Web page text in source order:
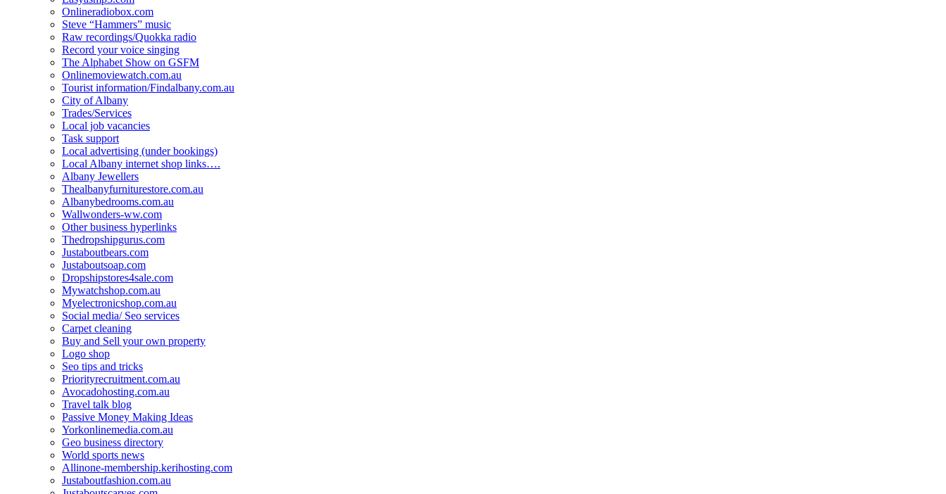
Onlineradiobox.com
Steve “Hammers” music
Raw recordings/Quokka radio
Record your voice singing
The Alphabet Show on GSFM
Onlinemoviewatch.com.au
Tourist information/Findalbany.com.au
City of Albany
Trades/Services
Local job vacancies
Task support
Local advertising (under bookings)
Local Albany internet shop links….
Albany Jewellers
Thealbanyfurniturestore.com.au
Albanybedrooms.com.au
Wallwonders-ww.com
Other business hyperlinks
Thedropshipgurus.com
Justaboutbears.com
Justaboutsoap.com
Dropshipstores4sale.com
Mywatchshop.com.au
Myelectronicshop.com.au
Social media/ Seo services
Carpet cleaning
Buy and Sell your own property
Logo shop
Seo tips and tricks
Priorityrecruitment.com.au
Avocadohosting.com.au
Travel talk blog
Passive Money Making Ideas
Yorkonlinemedia.com.au
Geo business directory
World sports news
Allinone-membership.kerihosting.com
Justaboutfashion.com.au